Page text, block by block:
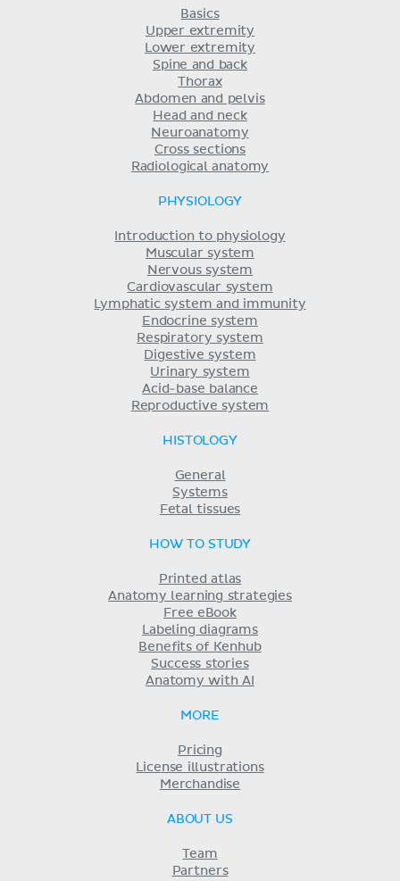
Basics
Upper extremity
Lower extremity
Spine and back
Thorax
Abdomen and pelvis
Head and neck
Neuroanatomy
Cross sections
Radiological anatomy
PHYSIOLOGY
Introduction to physiology
Muscular system
Nervous system
Cardiovascular system
Lymphatic system and immunity
Endocrine system
Respiratory system
Digestive system
Urinary system
Acid-base balance
Reproductive system
HISTOLOGY
General
Systems
Fetal tissues
HOW TO STUDY
Printed atlas
Anatomy learning strategies
Free eBook
Labeling diagrams
Benefits of Kenhub
Success stories
Anatomy with AI
MORE
Pricing
License illustrations
Merchandise
ABOUT US
Team
Partners